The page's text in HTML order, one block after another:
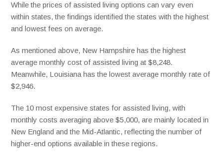
While the prices of assisted living options can vary even
within states, the findings identified the states with the highest
and lowest fees on average.
As mentioned above, New Hampshire has the highest
average monthly cost of assisted living at $8,248.
Meanwhile, Louisiana has the lowest average monthly rate of
$2,946.
The 10 most expensive states for assisted living, with
monthly costs averaging above $5,000, are mainly located in
New England and the Mid-Atlantic, reflecting the number of
higher-end options available in these regions.